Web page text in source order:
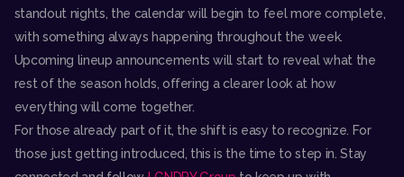
standout nights, the calendar will begin to feel more complete,
with something always happening throughout the week.
Upcoming lineup announcements will start to reveal what the
rest of the season holds, offering a clearer look at how
everything will come together.
For those already part of it, the shift is easy to recognize. For
those just getting introduced, this is the time to step in. Stay